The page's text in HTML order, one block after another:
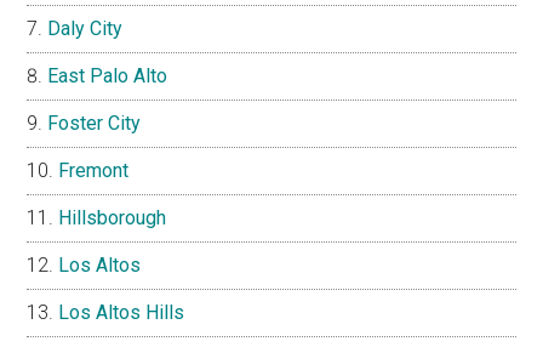
Daly City
East Palo Alto
Foster City
Fremont
Hillsborough
Los Altos
Los Altos Hills